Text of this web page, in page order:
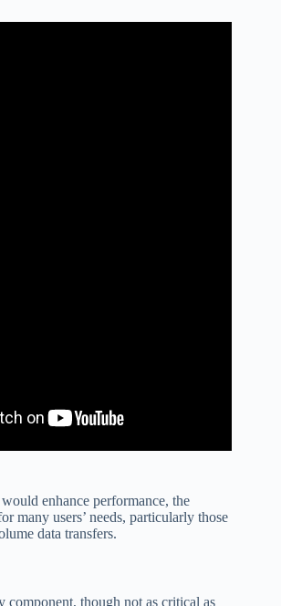
enhance performance, the
many users’ needs, particularly those
data transfers.
component, though not as critical as